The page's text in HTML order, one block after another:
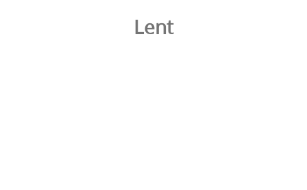
Lent